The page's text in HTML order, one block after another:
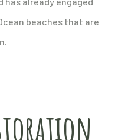
beaches that are